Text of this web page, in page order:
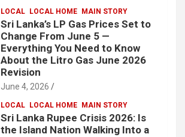
LOCAL LOCAL HOME MAIN STORY
Sri Lanka’s LP Gas Prices Set to
Change From June 5 —
Everything You Need to Know
About the Litro Gas June 2026
Revision
June 4, 2026
LOCAL LOCAL HOME MAIN STORY
Sri Lanka Rupee Crisis 2026: Is
the Island Nation Walking Into a